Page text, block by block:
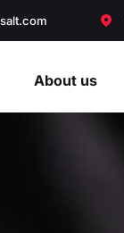
About us